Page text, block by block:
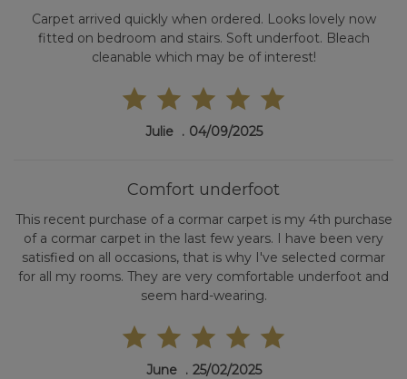
Carpet arrived quickly when ordered. Looks lovely now
fitted on bedroom and stairs. Soft underfoot. Bleach
cleanable which may be of interest!
Julie 04/09/2025
Comfort underfoot
This recent purchase of a cormar carpet is my 4th purchase
of a cormar carpet in the last few years. I have been very
satisfied on all occasions, that is why I've selected cormar
for all my rooms. They are very comfortable underfoot and
seem hard-wearing.
June 25/02/2025